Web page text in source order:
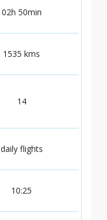
02h 50min
1535 kms
14
daily flights
10:25